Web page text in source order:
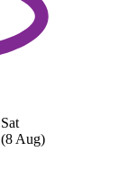
Sat
(8 Aug)